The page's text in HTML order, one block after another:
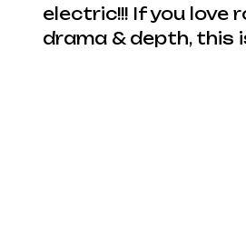
electric!!! If you love
drama & depth, this